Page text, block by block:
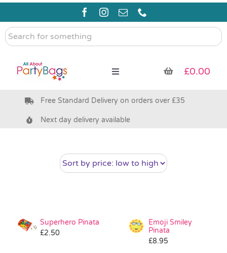
Skip
content
Search
for
Toggle
Pre Filled Party Bags
Bags & Boxes
Pass the Parcel
£0.00
Free Standard Delivery on orders over £35
Next day delivery available
Superhero Pinata
£2.50
Emoji Smiley
Pinata
£8.95